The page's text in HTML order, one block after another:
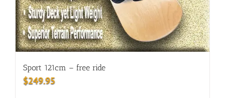
Sport 121cm – free ride
$249.95